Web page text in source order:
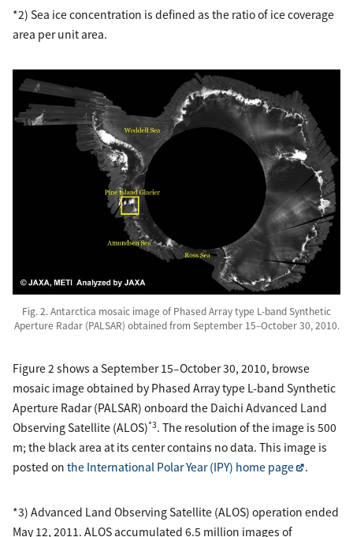
*2) Sea ice concentration is defined as the ratio of ice coverage
area per unit area.
Fig. 2. Antarctica mosaic image of Phased Array type L-band Synthetic
Aperture Radar (PALSAR) obtained from September 15–October 30, 2010.
Figure 2 shows a September 15–October 30, 2010, browse
mosaic image obtained by Phased Array type L-band Synthetic
Aperture Radar (PALSAR) onboard the Daichi Advanced Land
Observing Satellite (ALOS)*3. The resolution of the image is 500
m; the black area at its center contains no data. This image is
posted on the International Polar Year (IPY) home page .
*3) Advanced Land Observing Satellite (ALOS) operation ended
May 12, 2011. ALOS accumulated 6.5 million images of